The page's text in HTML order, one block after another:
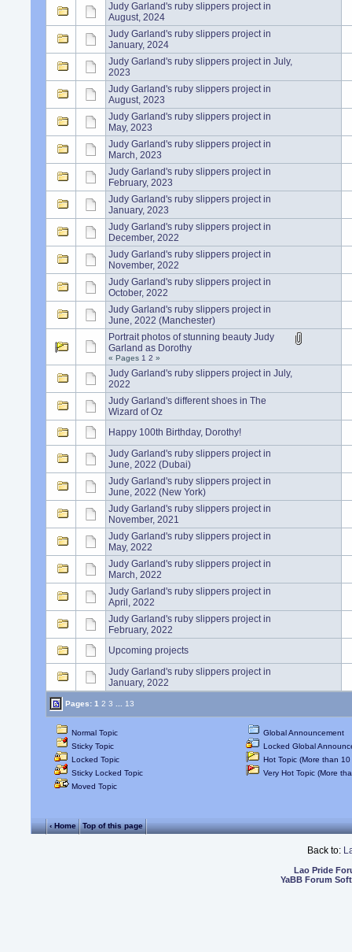
Judy Garland's ruby slippers project in
August, 2024
Judy Garland's ruby slippers project in
January, 2024
Judy Garland's ruby slippers project in July,
2023
Judy Garland's ruby slippers project in
August, 2023
Judy Garland's ruby slippers project in
May, 2023
Judy Garland's ruby slippers project in
March, 2023
Judy Garland's ruby slippers project in
February, 2023
Judy Garland's ruby slippers project in
January, 2023
Judy Garland's ruby slippers project in
December, 2022
Judy Garland's ruby slippers project in
November, 2022
Judy Garland's ruby slippers project in
October, 2022
Judy Garland's ruby slippers project in
June, 2022 (Manchester)
Portrait photos of stunning beauty Judy
Garland as Dorothy
« Pages 1 2 »
Judy Garland's ruby slippers project in July,
2022
Judy Garland's different shoes in The
Wizard of Oz
Happy 100th Birthday, Dorothy!
Judy Garland's ruby slippers project in
June, 2022 (Dubai)
Judy Garland's ruby slippers project in
June, 2022 (New York)
Judy Garland's ruby slippers project in
November, 2021
Judy Garland's ruby slippers project in
May, 2022
Judy Garland's ruby slippers project in
March, 2022
Judy Garland's ruby slippers project in
April, 2022
Judy Garland's ruby slippers project in
February, 2022
Upcoming projects
Judy Garland's ruby slippers project in
January, 2022
Pages:1 2 3 13
Normal Topic
Sticky Topic
Locked Topic
Sticky Locked Topic
Moved Topic
Global Announcement
Locked Global
Hot Topic (More than 10
Very Hot Topic (More
‹ Home Top of this page
Back to:
Lao Pride
YaBB Forum